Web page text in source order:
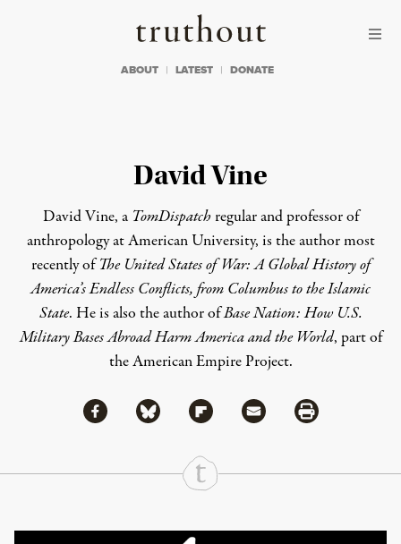
Truthout
ABOUT LATEST DONATE
David Vine
David Vine, a TomDispatchregularand professor of
anthropology at American University, is the author most
recently ofThe United States of War: A Global History of
America’s Endless Conflicts, from Columbus to the Islamic
State. He is also the author ofBase Nation: How U.S.
Military Bases Abroad Harm America and the World, part of
theAmerican Empire Project.
Share
Share via Facebook
Share via BlueskyShare via Flipboard
Share via MailShare via Print
Continue Reading On Truthout